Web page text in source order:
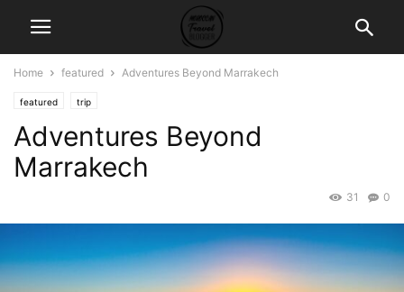
Home featured Adventures Beyond Marrakech
featured trip
Adventures Beyond
Marrakech
0
31